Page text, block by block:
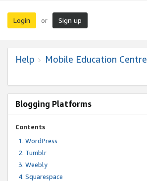
Login or Sign up
Help Mobile Education Centre
Blogging Platforms
Contents
WordPress
Tumblr
Weebly
Squarespace